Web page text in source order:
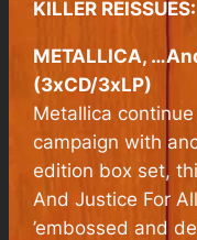
KILLER REISSUES:
METALLICA,
(3xCD/3xLP)
Metallica
campaign with
edition box set,
And Justice For
’embossed and